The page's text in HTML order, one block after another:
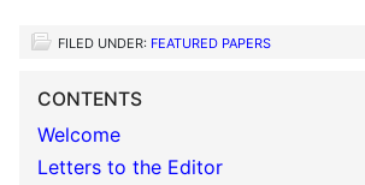
FILED UNDER: FEATURED PAPERS
CONTENTS
Welcome
Letters to the Editor